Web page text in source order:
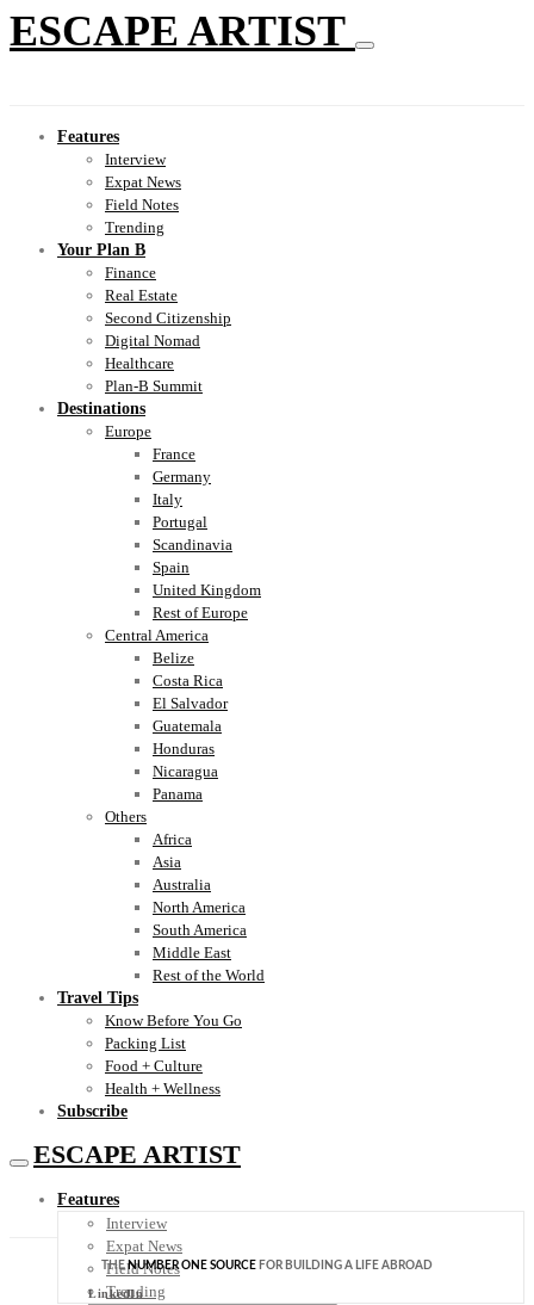
ESCAPE ARTIST
Features
Interview
Expat News
Field Notes
Trending
Your Plan B
Finance
Real Estate
Second Citizenship
Digital Nomad
Healthcare
Plan-B Summit
Destinations
Europe
France
Germany
Italy
Portugal
Scandinavia
Spain
United Kingdom
Rest of Europe
Central America
Belize
Costa Rica
El Salvador
Guatemala
Honduras
Nicaragua
Panama
Others
Africa
Asia
Australia
North America
South America
Middle East
Rest of the World
Travel Tips
Know Before You Go
Packing List
Food + Culture
Health + Wellness
Subscribe
ESCAPE ARTIST
Features
Interview
Expat News
Field Notes
Trending
THENUMBER ONE SOURCE FOR BUILDING A LIFE ABROAD
LinkedIn